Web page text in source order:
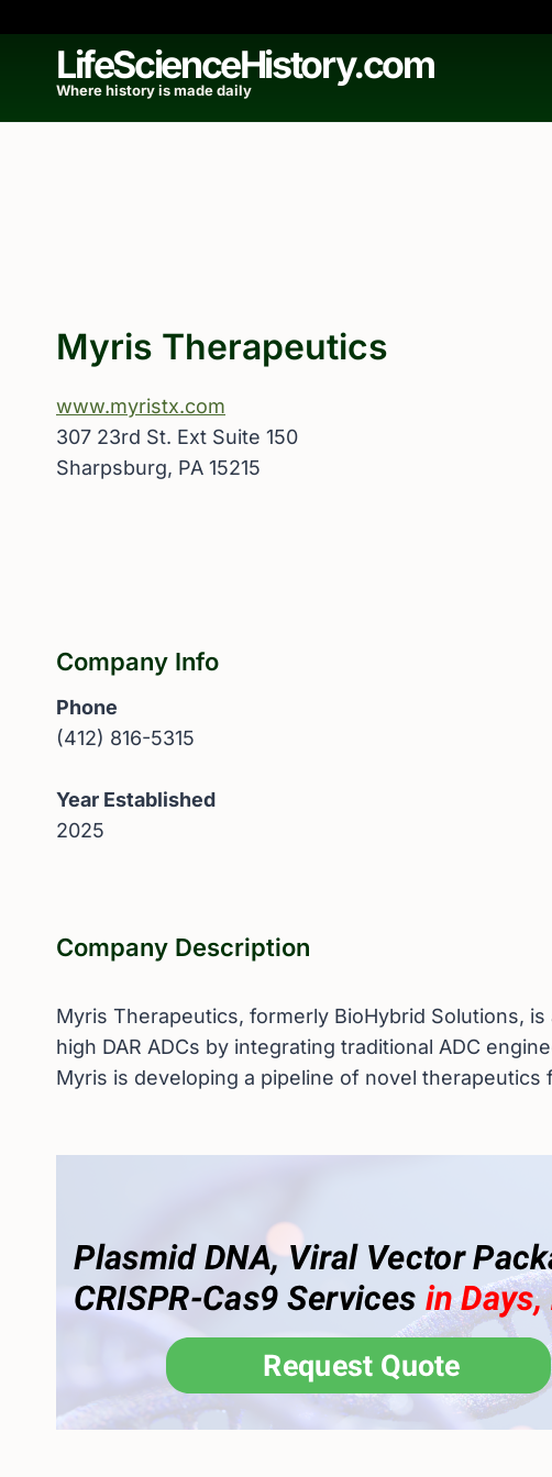
contentLifeScienceHistory.com
Where history is made daily
Myris Therapeutics
www.myristx.com
307 23rd St. Ext Suite 150
Sharpsburg, PA 15215
Company Info
Phone
(412) 816-5315
Year Established
2025
Company Description
Myris Therapeutics, formerly BioHybrid Solutions,
high DAR ADCs by integrating traditional ADC
Myris is developing a pipeline of novel therapeutics